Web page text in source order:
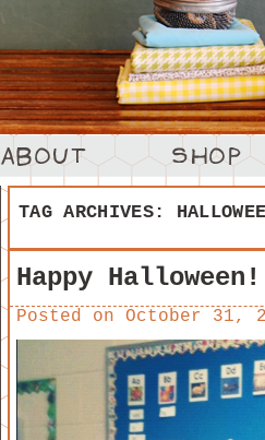
TAG ARCHIVES:
Happy Halloween!
Posted on October 31,